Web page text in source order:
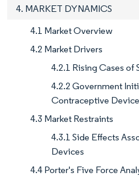
4. MARKET DYNAMICS
4.1 Market Overview
4.2 Market Drivers
4.2.1 Rising Cases of
4.2.2 Government
Contraceptive
4.3 Market Restraints
4.3.1 Side Effects
Devices
4.4 Porter's Five Force